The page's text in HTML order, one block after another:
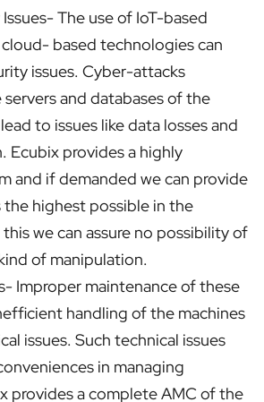
The use of IoT-based
based technologies can
issues. Cyber-attacks
and databases of the
to issues like data losses and
Ecubix provides a highly
and if demanded we can provide
the highest possible in the
we can assure no possibility of
of manipulation.
Improper maintenance of these
handling of the machines
issues. Such technical issues
in managing
provides a complete AMC of the